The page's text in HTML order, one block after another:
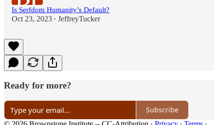
Is Serfdom Humanity’s Default?
Oct 23, 2023 • JeffreyTucker
Ready for more?
Subscribe